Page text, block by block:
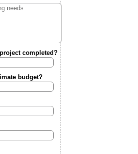
completed?
budget?